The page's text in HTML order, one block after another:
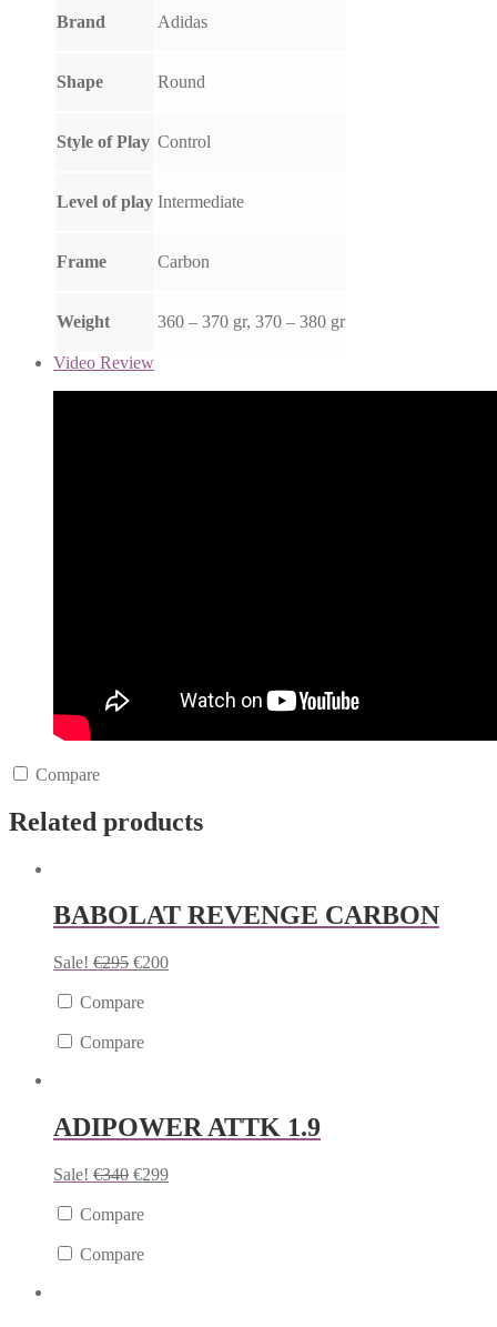
Brand Adidas
Shape Round
Style of Play Control
Level of play Intermediate
Frame Carbon
Weight 360 – 370 gr, 370 – 380 gr
Video Review
Compare
Related products
BABOLAT REVENGE CARBON
Sale! €295 €200
Compare
Compare
ADIPOWER ATTK 1.9
Sale! €340 €299
Compare
Compare